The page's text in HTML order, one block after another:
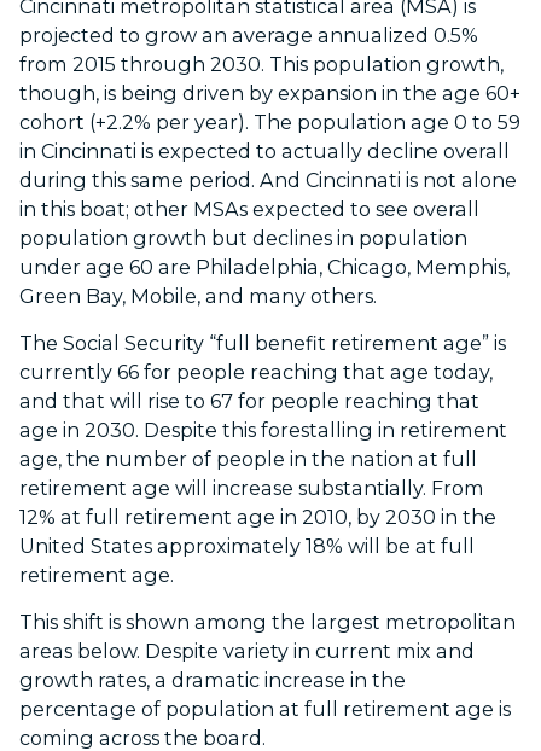
Cincinnati metropolitan statistical area (MSA) is
projected to grow an average annualized 0.5%
from 2015 through 2030. This population growth,
though, is being driven by expansion in the age 60+
cohort (+2.2% per year). The population age 0 to 59
in Cincinnati is expected to actually decline overall
during this same period. And Cincinnati is not alone
in this boat; other MSAs expected to see overall
population growth but declines in population
under age 60 are Philadelphia, Chicago, Memphis,
Green Bay, Mobile, and many others.
The Social Security “full benefit retirement age” is
currently 66 for people reaching that age today,
and that will rise to 67 for people reaching that
age in 2030. Despite this forestalling in retirement
age, the number of people in the nation at full
retirement age will increase substantially. From
12% at full retirement age in 2010, by 2030 in the
United States approximately 18% will be at full
retirement age.
This shift is shown among the largest metropolitan
areas below. Despite variety in current mix and
growth rates, a dramatic increase in the
percentage of population at full retirement age is
coming across the board.